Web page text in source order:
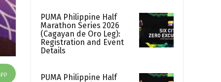
PUMA Philippine Half
Marathon Series 2026
(Cagayan de Oro Leg):
Registration and Event
Details
PUMA Philippine Half